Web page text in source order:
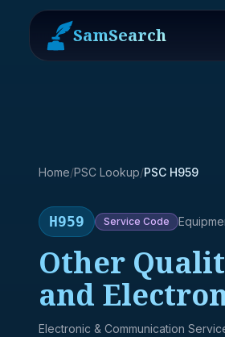
SamSearch
Home/PSC Lookup/PSC H959
H959 Service Code
Other
and
Electronic & Communication